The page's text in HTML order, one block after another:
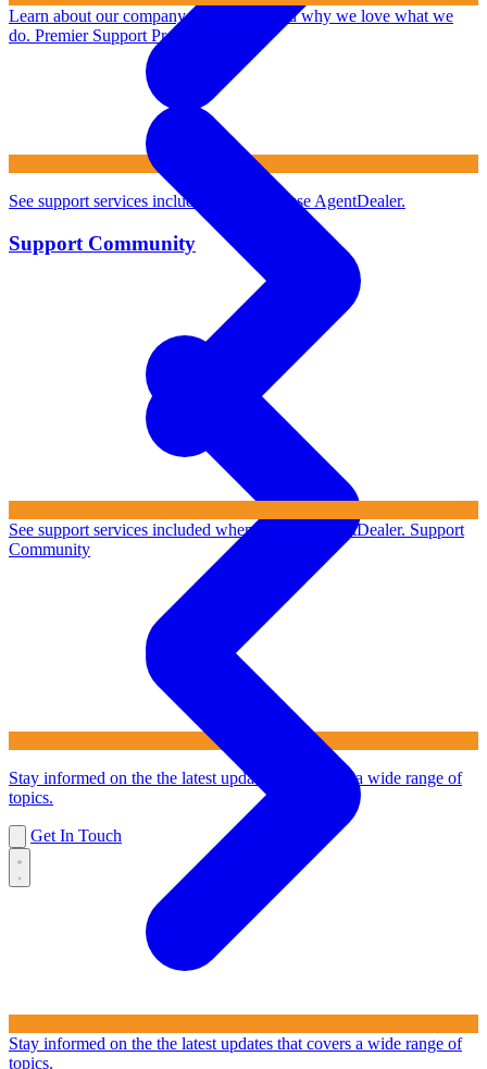
See support services included when you use AgentDealer.
Support Community
Stay informed on the the latest updates that covers a wide range of
topics.
Get In Touch
Learn about our company, leadership, and why we love what we
do. Premier Support Program
See support services included when you use AgentDealer. Support
Community
Stay informed on the the latest updates that covers a wide range of
topics.